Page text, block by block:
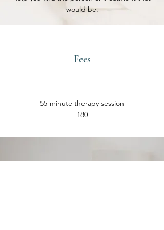
would be.
Fees
55-minute therapy session
£80